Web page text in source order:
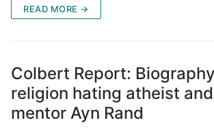
READ MORE →
Colbert Report:
religion hating atheist and
mentor Ayn Rand